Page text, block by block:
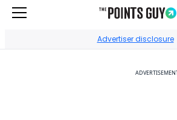
Advertiser disclosure